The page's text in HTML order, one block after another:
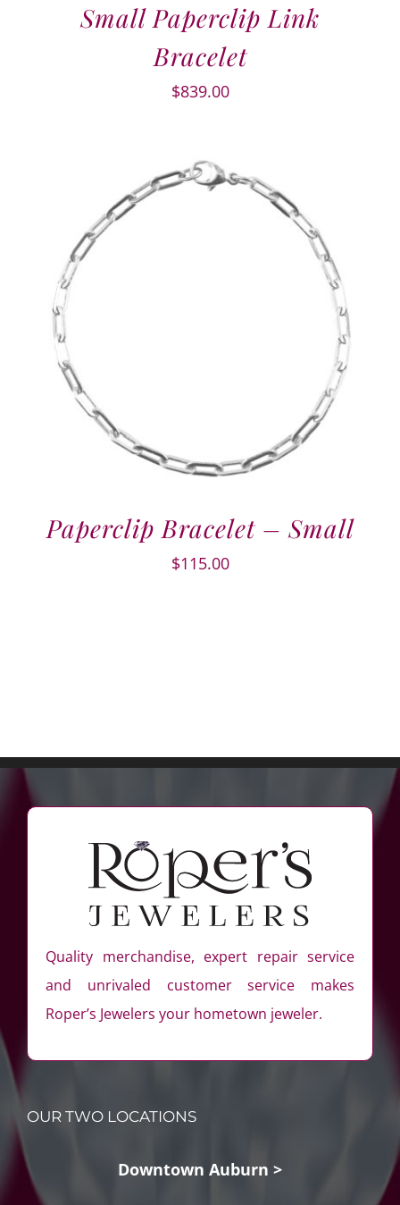
Small Paperclip Link
Bracelet
$839.00
Paperclip Bracelet – Small
$115.00
Quality merchandise, expert repair service
and unrivaled customer service makes
Roper’s Jewelers your hometown jeweler.
OUR TWO LOCATIONS
Downtown Auburn >